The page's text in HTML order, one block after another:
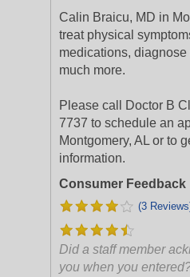
Calin Braicu, MD in
treat physical
medications,
much more.
Please call Doctor B
7737 to schedule an
Montgomery, AL or to
information.
Consumer Feedback
(3
Did a staff member
you when you